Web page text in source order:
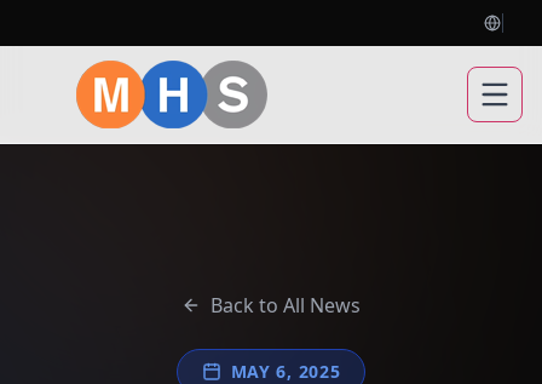
Back to All News
MAY 6, 2025